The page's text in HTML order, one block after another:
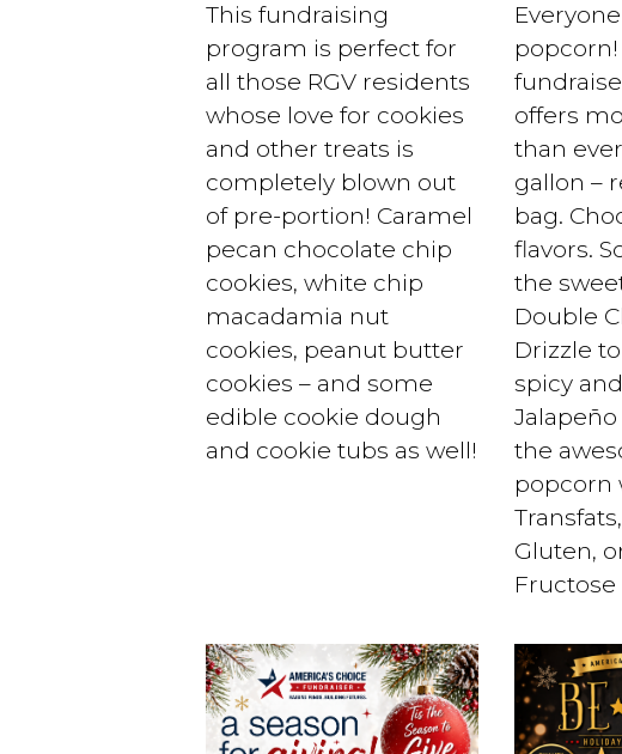
This fundraising
program is perfect for
all those RGV residents
whose love for cookies
and other treats is
completely blown out
of pre-portion! Caramel
pecan chocolate chip
cookies, white chip
macadamia nut
cookies, peanut butter
cookies – and some
edible cookie dough
and cookie tubs as well!
popcorn!
offers
than
gallon –
bag.
flavors.
the
Double
Drizzle
spicy
Jalapeño
the
popcorn
Gluten,
Fructose